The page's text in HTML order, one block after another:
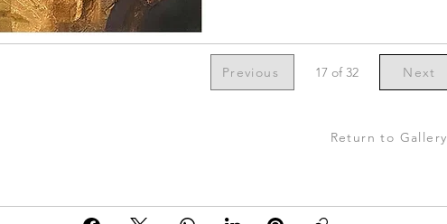
Previous 17 of 32 Next
Return to Gallery